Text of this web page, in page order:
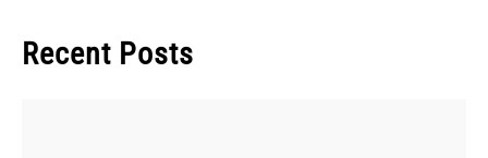
Recent Posts